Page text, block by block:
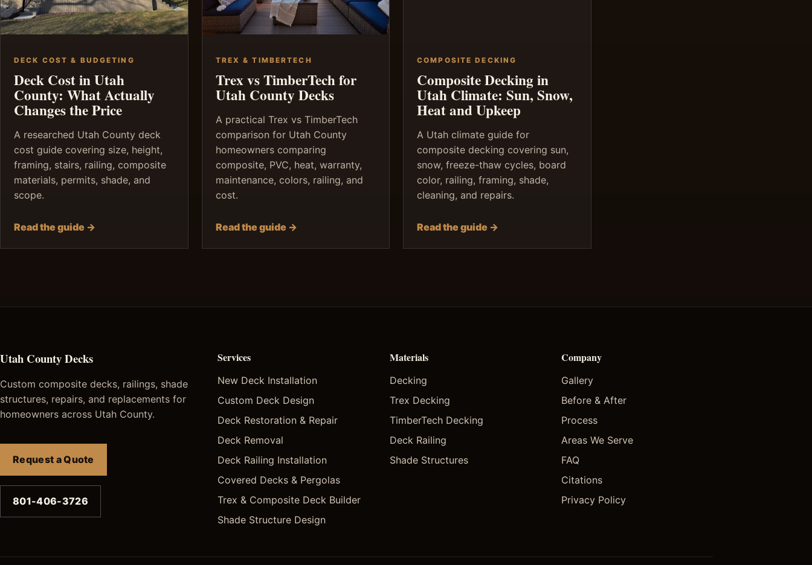
DECK COST & BUDGETING
Deck Cost in Utah
County: What Actually
Changes the Price
A researched Utah County deck
cost guide covering size, height,
framing, stairs, railing, composite
materials, permits, shade, and
scope.
Read the guide →
TREX & TIMBERTECH
Trex vs TimberTech for
Utah County Decks
A practical Trex vs TimberTech
comparison for Utah County
homeowners comparing
composite, PVC, heat, warranty,
maintenance, colors, railing, and
cost.
Read the guide →
COMPOSITE DECKING
Composite Decking in
Utah Climate: Sun, Snow,
Heat and Upkeep
A Utah climate guide for
composite decking covering sun,
snow, freeze-thaw cycles, board
color, railing, framing, shade,
cleaning, and repairs.
Read the guide →
Utah County Decks
Custom composite decks, railings, shade
structures, repairs, and replacements for
homeowners across Utah County.
Request a Quote
801-406-3726
Services
New Deck Installation
Custom Deck Design
Deck Restoration & Repair
Deck Removal
Deck Railing Installation
Covered Decks & Pergolas
Trex & Composite Deck Builder
Shade Structure Design
Materials
Decking
Trex Decking
TimberTech Decking
Deck Railing
Shade Structures
Company
Gallery
Before & After
Process
Areas We Serve
FAQ
Citations
Privacy Policy